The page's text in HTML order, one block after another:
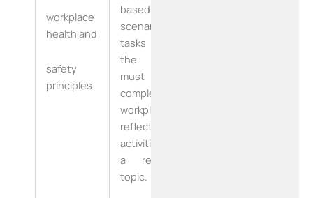
workplace
health and
safety
principles
based on a
scenario,
tasks that
the learner
must
complete in a
workplace,
reflective
activities and
a research
topic.